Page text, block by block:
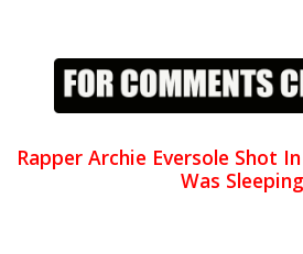
Rapper Archie Eversole Shot
Was